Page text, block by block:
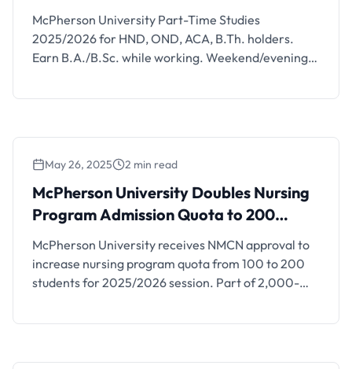
Programmes for Working Professionals
McPherson University Part-Time Studies
2025/2026 for HND, OND, ACA, B.Th. holders.
Earn B.A./B.Sc. while working. Weekend/evening
application.mcu.edu.ng/mcuapp/applications
McPherson University Doubles Nursing
Program Admission Quota to 200 Students
May 26, 2025 2 min read
McPherson University Doubles Nursing
Program Admission Quota to 200
Students
McPherson University receives NMCN approval to
increase nursing program quota from 100 to 200
students for 2025/2026 session. Part of 2,000-